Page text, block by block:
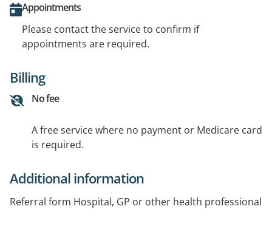
Appointments
Please contact the service to confirm if
appointments are required.
Billing
No fee
A free service where no payment or Medicare card
is required.
Additional information
Referral form Hospital, GP or other health professional